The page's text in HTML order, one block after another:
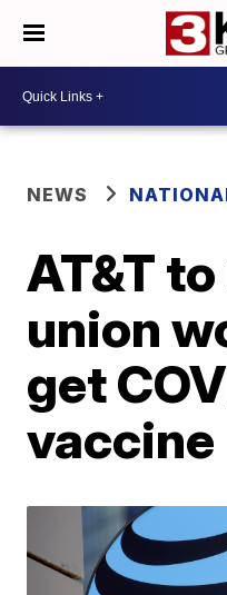
NEWS
AT&T
union
get
vaccine